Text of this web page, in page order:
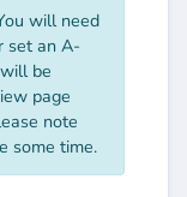
will need
set an A-
be
page
note
some time.